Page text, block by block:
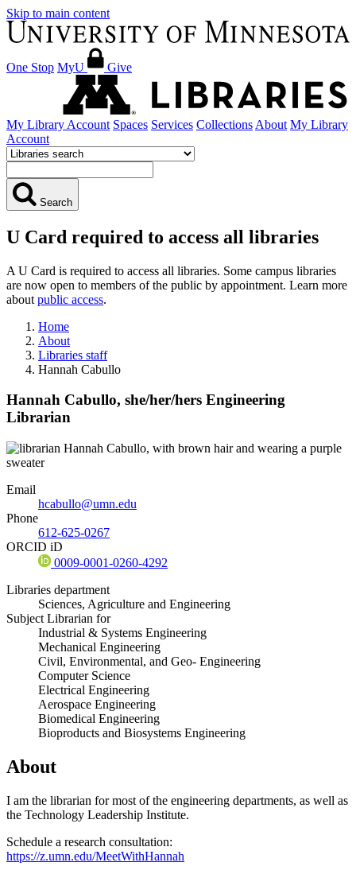
Skip to main content
One Stop MyU Give
My Library Account Spaces Services Collections About My Library
Account
Search
U Card required to access all libraries
A U Card is required to access all libraries. Some campus libraries
are now open to members of the public by appointment. Learn more
about public access.
Home
About
Libraries staff
Hannah Cabullo
Hannah Cabullo, she/her/hers Engineering
Librarian
Email
hcabullo@umn.edu
Phone
612-625-0267
ORCID iD
0009-0001-0260-4292
Libraries department
Sciences, Agriculture and Engineering
Subject Librarian for
Industrial & Systems Engineering
Mechanical Engineering
Civil, Environmental, and Geo- Engineering
Computer Science
Electrical Engineering
Aerospace Engineering
Biomedical Engineering
Bioproducts and Biosystems Engineering
About
I am the librarian for most of the engineering departments, as well as
the Technology Leadership Institute.
Schedule a research consultation:
https://z.umn.edu/MeetWithHannah